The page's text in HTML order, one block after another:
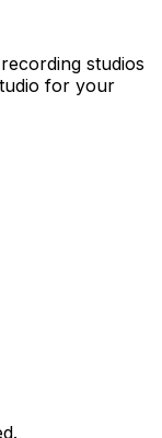
studios
for your